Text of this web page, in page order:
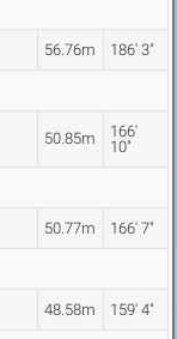
56.76m 186' 3"
50.85m
166'
10"
50.77m 166' 7"
48.58m 159' 4"